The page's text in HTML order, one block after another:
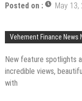
Posted on : May 13,
Vehement Finance News
New feature spotlights
incredible views,
with